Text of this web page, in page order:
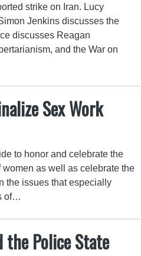
strike on Iran. Lucy
Jenkins discusses the
discusses Reagan
and the War on
Sex Work
to honor and celebrate the
as well as celebrate the
the issues that especially
of…
the Police State